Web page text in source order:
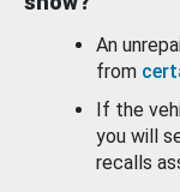
An
from
If the
you will
recalls